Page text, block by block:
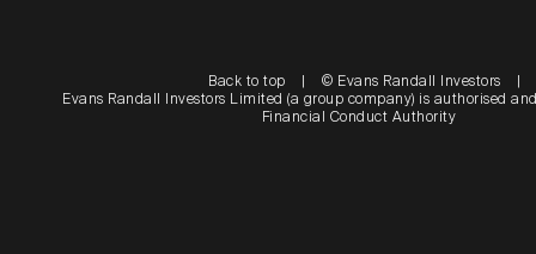
Back to top © Evans Randall Investors
Evans Randall Investors Limited (a group company) is authorised
Financial Conduct Authority